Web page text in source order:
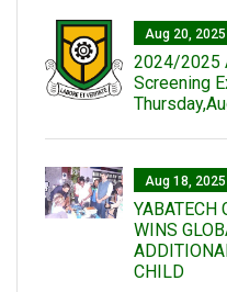
Aug 20,
2024/2025
Screening
Aug 18,
YABATECH
WINS
CHILD